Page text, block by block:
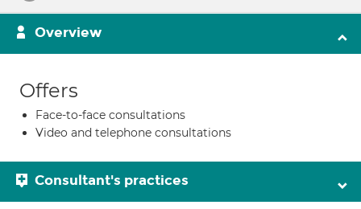
Overview
Offers
Face-to-face consultations
Video and telephone consultations
Consultant's practices